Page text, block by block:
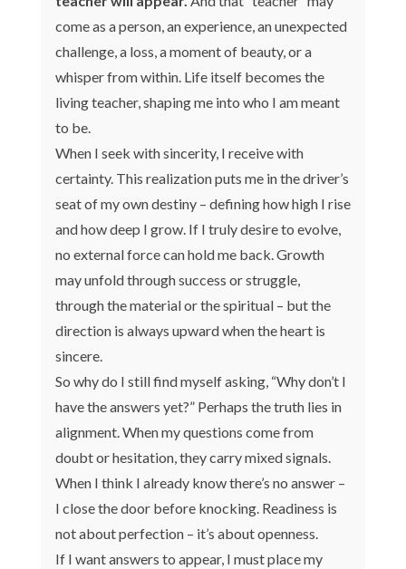
come as a person, an experience, an unexpected
challenge, a loss, a moment of beauty, or a
whisper from within. Life itself becomes the
living teacher, shaping me into who I am meant
to be.
When I seek with sincerity, I receive with
certainty. This realization puts me in the driver’s
seat of my own destiny – defining how high I rise
and how deep I grow. If I truly desire to evolve,
no external force can hold me back. Growth
may unfold through success or struggle,
through the material or the spiritual – but the
direction is always upward when the heart is
sincere.
So why do I still find myself asking, “Why don’t I
have the answers yet?” Perhaps the truth lies in
alignment. When my questions come from
doubt or hesitation, they carry mixed signals.
When I think I already know there’s no answer –
I close the door before knocking. Readiness is
not about perfection – it’s about openness.
If I want answers to appear, I must place my